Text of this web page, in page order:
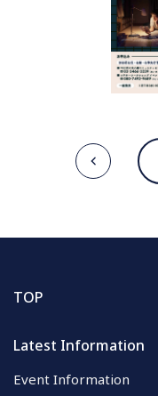
TOP
Latest Information
Event Information